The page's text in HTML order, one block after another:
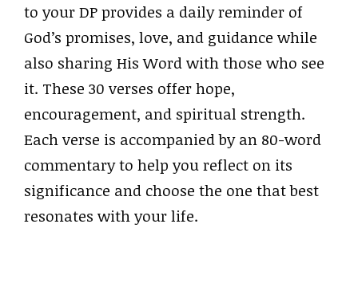
to your DP provides a daily reminder of
God’s promises, love, and guidance while
also sharing His Word with those who see
it. These 30 verses offer hope,
encouragement, and spiritual strength.
Each verse is accompanied by an 80-word
commentary to help you reflect on its
significance and choose the one that best
resonates with your life.